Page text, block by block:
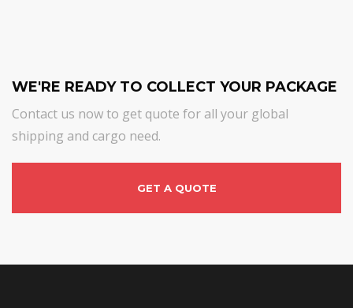
WE'RE READY TO COLLECT YOUR PACKAGE
Contact us now to get quote for all your global
shipping and cargo need.
GET A QUOTE